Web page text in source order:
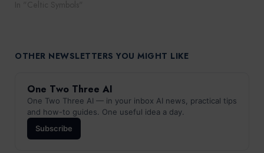
OTHER NEWSLETTERS YOU MIGHT LIKE
One Two Three AI
One Two Three AI — in your inbox AI news, practical tips
and how-to guides. One useful idea a day.
Subscribe